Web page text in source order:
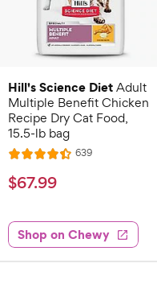
Hill's Science DietAdult
Multiple Benefit Chicken
Recipe Dry Cat Food,
15.5-lb bag
R
a
t
d
4
.
639R
s
$
7
.
9
$67.99
Shop on Chewy